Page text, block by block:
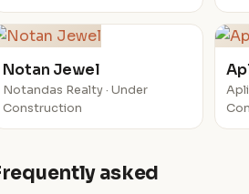
Notan Jewel
Notandas Realty · Under
Construction
asked